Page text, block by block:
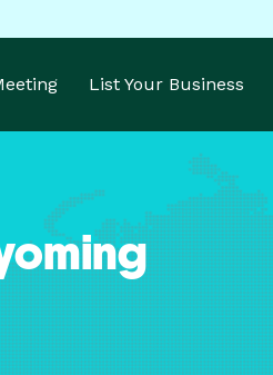
List Your Business